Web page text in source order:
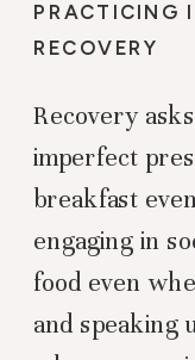
PRACTICING
RECOVERY
Recovery
imperfect
breakfast
engaging in
food even
and speaking